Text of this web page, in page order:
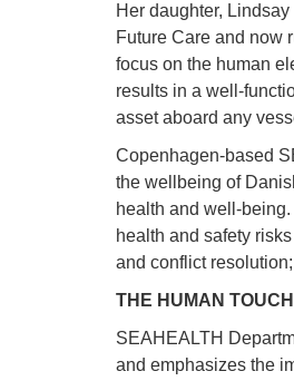
Her daughter,
Future Care and now
focus on the human
results in a well-
asset aboard any
Copenhagen-based
the wellbeing of
health and well-
health and safety
and conflict
THE HUMAN TOUCH
SEAHEALTH
and emphasizes the